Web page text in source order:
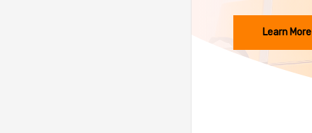
Learn More